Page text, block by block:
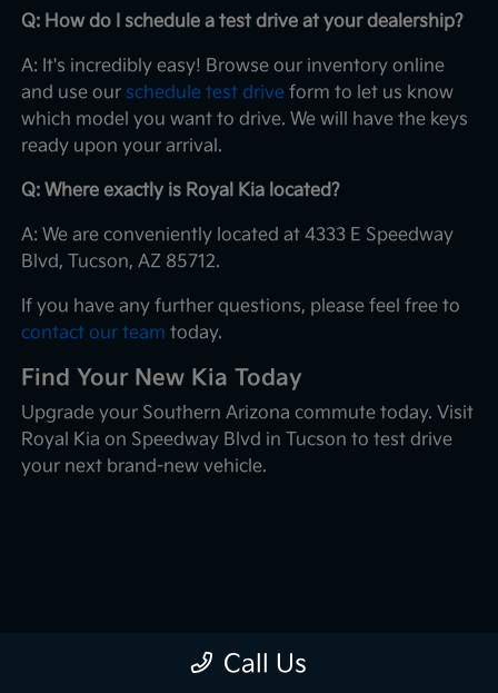
Q: How do I schedule a test drive at your dealership?
A: It's incredibly easy! Browse our inventory online
and use our schedule test drive form to let us know
which model you want to drive. We will have the keys
ready upon your arrival.
Q: Where exactly is Royal Kia located?
A: We are conveniently located at 4333 E Speedway
Blvd, Tucson, AZ 85712.
If you have any further questions, please feel free to
contact our team today.
Find Your New Kia Today
Upgrade your Southern Arizona commute today. Visit
Royal Kia on Speedway Blvd in Tucson to test drive
your next brand-new vehicle.
Call Us